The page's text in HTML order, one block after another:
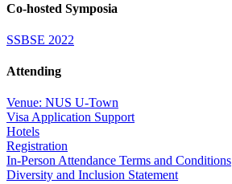
Co-hosted Symposia
SSBSE 2022
Attending
Venue: NUS U-Town
Visa Application Support
Hotels
Registration
In-Person Attendance Terms and Conditions
Diversity and Inclusion Statement